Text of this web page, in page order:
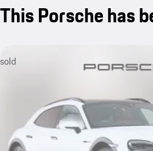
This Porsche has
sold